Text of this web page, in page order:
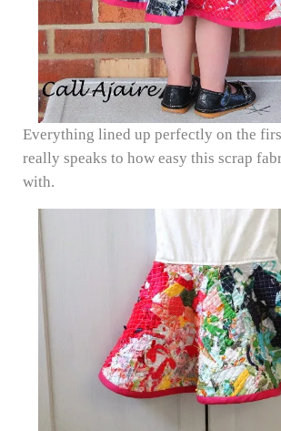
Everything lined up perfectly on the
really speaks to how easy this scrap
with.